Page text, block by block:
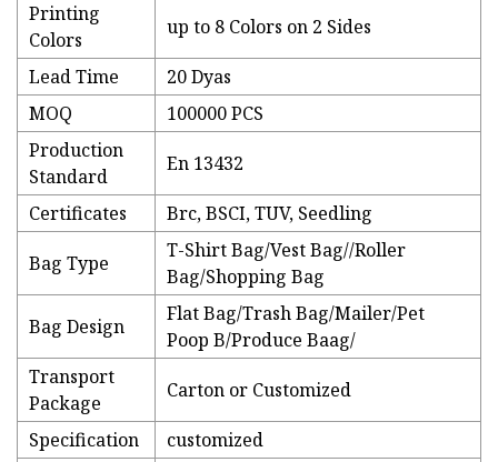
Printing
Colors
up to 8 Colors on 2 Sides
Lead Time
20 Dyas
MOQ
100000 PCS
Production
Standard
En 13432
Certificates Brc, BSCI, TUV, Seedling
Bag Type
T-Shirt Bag/Vest Bag//Roller
Bag/Shopping Bag
Bag Design
Flat Bag/Trash Bag/Mailer/Pet
Poop B/Produce Baag/
Transport
Package
Carton or Customized
Specification
customized